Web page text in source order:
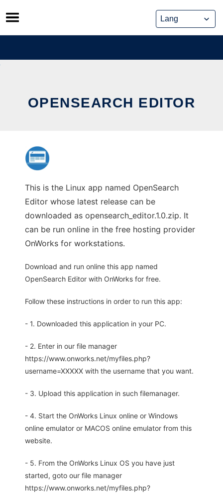
Skip
to
content
OPENSEARCH EDITOR
This is the Linux app named OpenSearch
Editor whose latest release can be
downloaded as opensearch_editor.1.0.zip. It
can be run online in the free hosting provider
OnWorks for workstations.
Download and run online this app named
OpenSearch Editor with OnWorks for free.
Follow these instructions in order to run this app:
- 1. Downloaded this application in your PC.
- 2. Enter in our file manager
https://www.onworks.net/myfiles.php?
username=XXXXX with the username that you want.
- 3. Upload this application in such filemanager.
- 4. Start the OnWorks Linux online or Windows
online emulator or MACOS online emulator from this
website.
- 5. From the OnWorks Linux OS you have just
started, goto our file manager
https://www.onworks.net/myfiles.php?